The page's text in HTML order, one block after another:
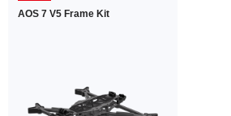
AOS 7 V5 Frame Kit